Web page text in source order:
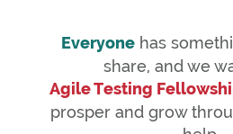
Everyonehas
share, and we
Agile Testing
prosper and grow